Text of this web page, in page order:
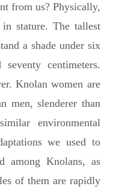
from us? Physically,
stature. The tallest
a shade under six
centimeters.
Knolan women are
men, slenderer than
environmental
we used to
among Knolans, as
of them are rapidly